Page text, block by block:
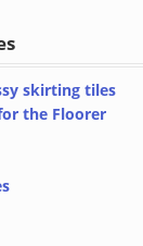
€ 49.22
skirting tiles
the Floorer